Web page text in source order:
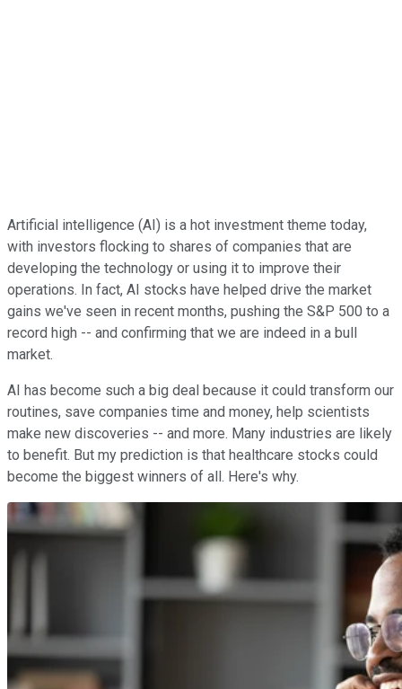
Artificial intelligence (AI) is a hot investment theme today,
with investors flocking to shares of companies that are
developing the technology or using it to improve their
operations. In fact, AI stocks have helped drive the market
gains we've seen in recent months, pushing the S&P 500 to a
record high -- and confirming that we are indeed in a bull
market.
AI has become such a big deal because it could transform our
routines, save companies time and money, help scientists
make new discoveries -- and more. Many industries are likely
to benefit. But my prediction is that healthcare stocks could
become the biggest winners of all. Here's why.